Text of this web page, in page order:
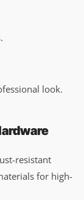
look.
resistant
for high-